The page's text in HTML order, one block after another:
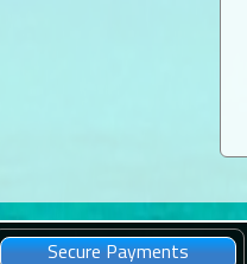
Secure Payments